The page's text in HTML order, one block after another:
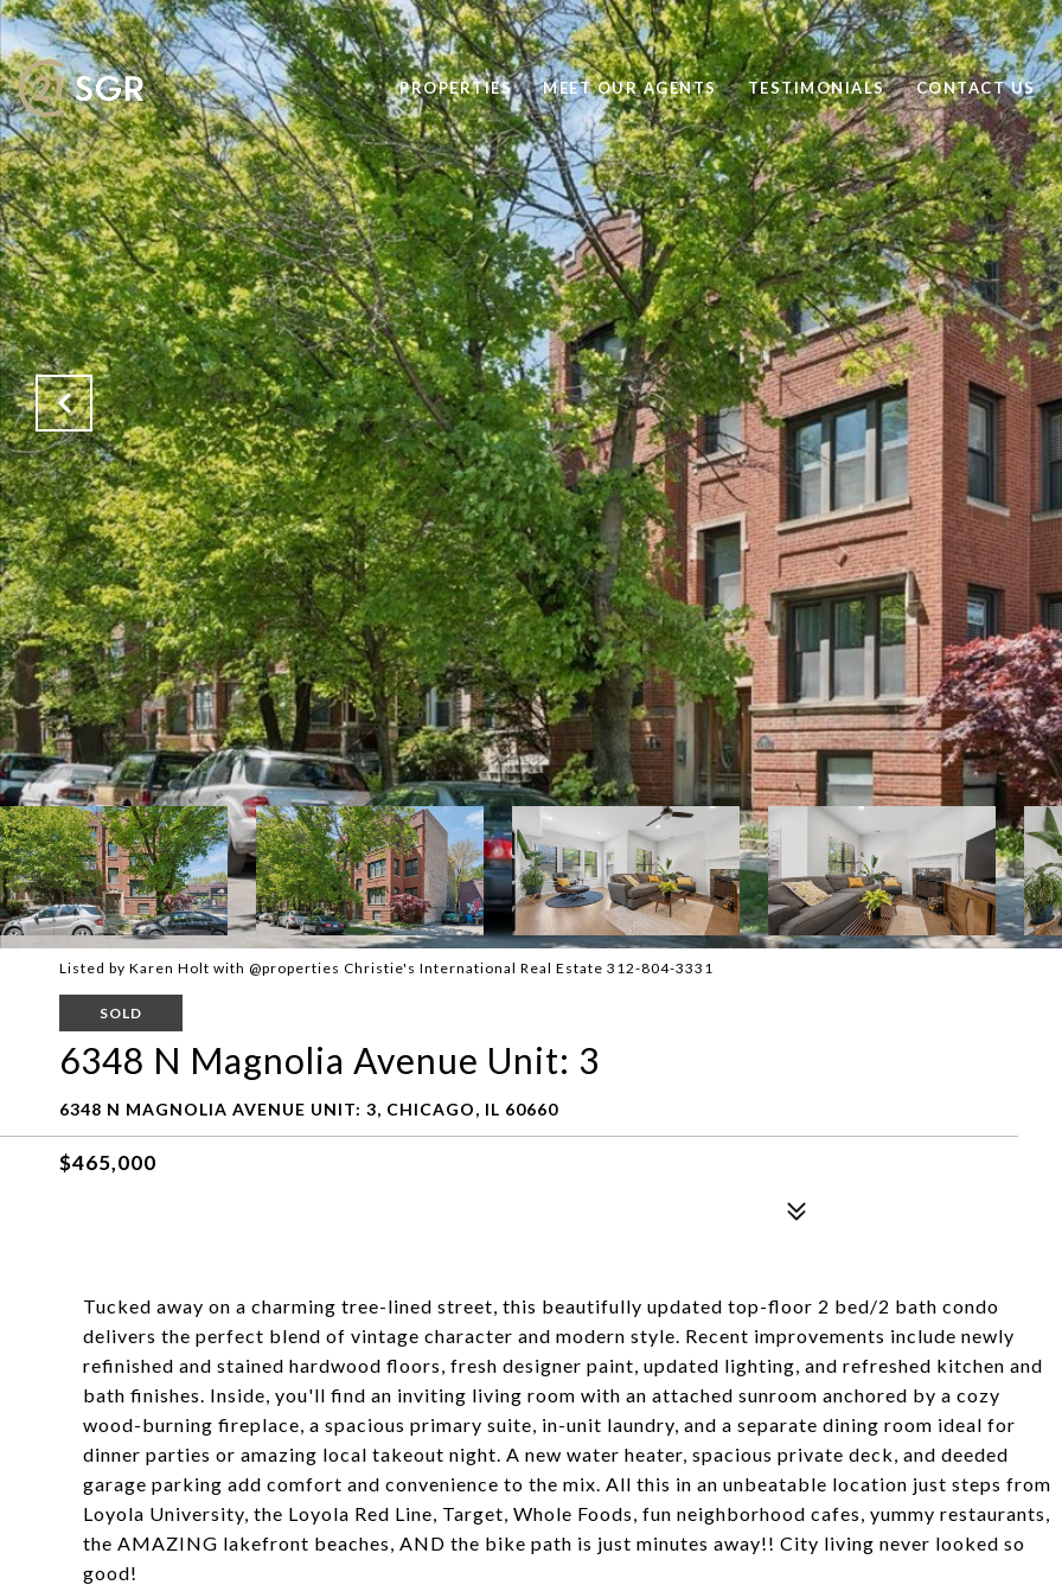
PROPERTIES MEET OUR AGENTS TESTIMONIALS CONTACT US
Listed by Karen Holt with @properties Christie's International Real Estate 312-804-3331
SOLD
6348 N Magnolia Avenue Unit: 3
6348 N MAGNOLIA AVENUE UNIT: 3, CHICAGO, IL 60660
$465,000
Tucked away on a charming tree-lined street, this beautifully updated top-floor 2 bed/2 bath condo
delivers the perfect blend of vintage character and modern style. Recent improvements include newly
refinished and stained hardwood floors, fresh designer paint, updated lighting, and refreshed kitchen and
bath finishes. Inside, you'll find an inviting living room with an attached sunroom anchored by a cozy
wood-burning fireplace, a spacious primary suite, in-unit laundry, and a separate dining room ideal for
dinner parties or amazing local takeout night. A new water heater, spacious private deck, and deeded
garage parking add comfort and convenience to the mix. All this in an unbeatable location just steps from
Loyola University, the Loyola Red Line, Target, Whole Foods, fun neighborhood cafes, yummy restaurants,
the AMAZING lakefront beaches, AND the bike path is just minutes away!! City living never looked so
good!